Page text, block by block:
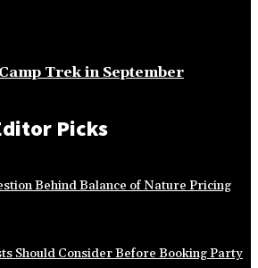
Trek in September
Picks
Behind Balance of Nature Pricing
Should Consider Before Booking Party